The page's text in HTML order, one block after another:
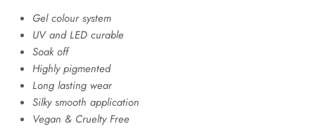
Gel colour system
UV and LED curable
Soak off
Highly pigmented
Long lasting wear
Silky smooth application
Vegan & Cruelty Free